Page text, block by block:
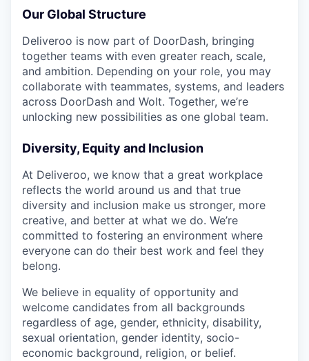
Our Global Structure
Deliveroo is now part of DoorDash, bringing
together teams with even greater reach, scale,
and ambition. Depending on your role, you may
collaborate with teammates, systems, and leaders
across DoorDash and Wolt. Together, we’re
unlocking new possibilities as one global team.
Diversity, Equity and Inclusion
At Deliveroo, we know that a great workplace
reflects the world around us and that true
diversity and inclusion make us stronger, more
creative, and better at what we do. We’re
committed to fostering an environment where
everyone can do their best work and feel they
belong.
We believe in equality of opportunity and
welcome candidates from all backgrounds
regardless of age, gender, ethnicity, disability,
sexual orientation, gender identity, socio-
economic background, religion, or belief.